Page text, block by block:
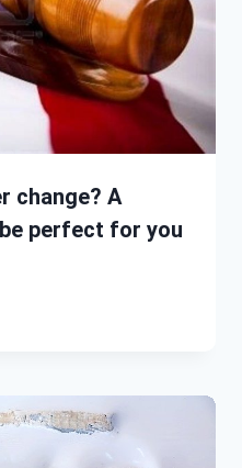
change? A
perfect for you